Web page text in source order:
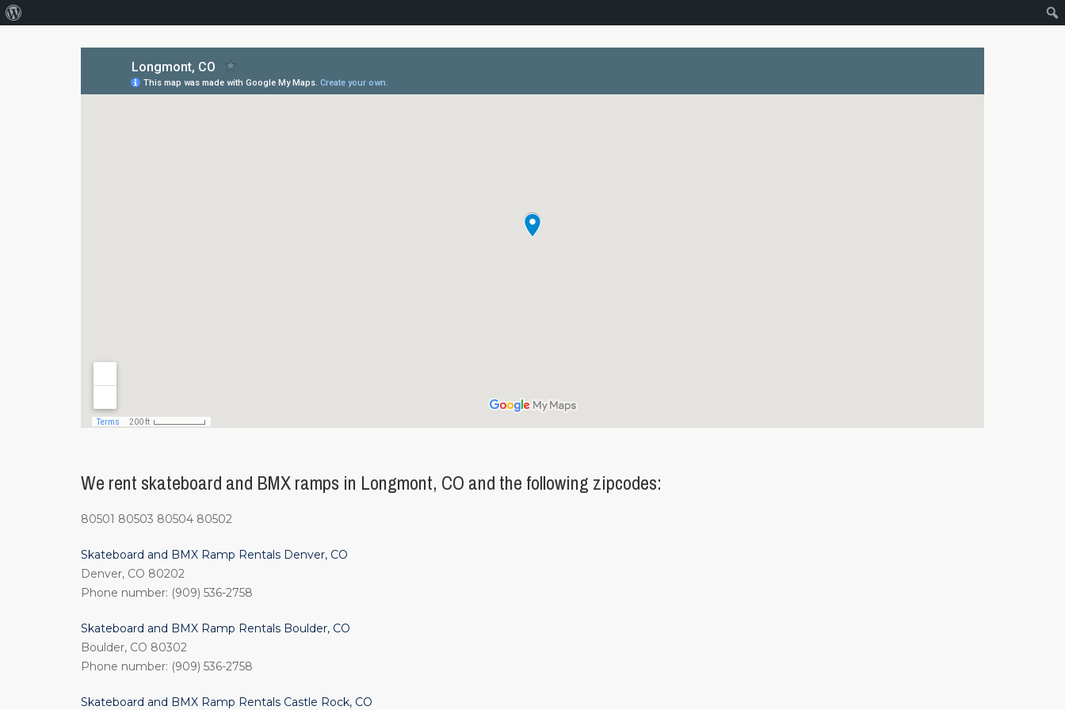
We rent skateboard and BMX ramps in Longmont, CO and the following zipcodes:
80501 80503 80504 80502
Skateboard and BMX Ramp Rentals Denver, CO
Denver, CO 80202
Phone number: (909) 536-2758
Skateboard and BMX Ramp Rentals Boulder, CO
Boulder, CO 80302
Phone number: (909) 536-2758
Skateboard and BMX Ramp Rentals Castle Rock, CO